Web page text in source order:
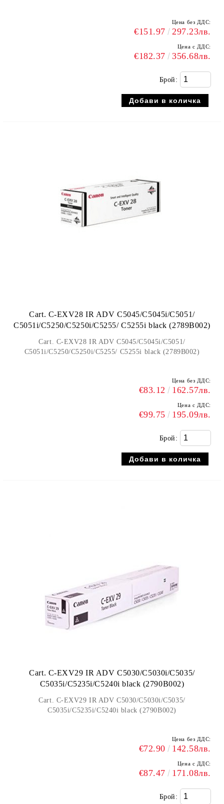
Цена без ДДС:
€151.97 297.23лв.
Цена с ДДС:
€182.37 356.68лв.
Брой:
Cart. C-EXV28 IR ADV C5045/C5045i/C5051/
C5051i/C5250/C5250i/C5255/ C5255i black (2789B002)
Cart. C-EXV28 IR ADV C5045/C5045i/C5051/
C5051i/C5250/C5250i/C5255/ C5255i black (2789B002)
Цена без ДДС:
€83.12 162.57лв.
Цена с ДДС:
€99.75 195.09лв.
Брой:
Cart. C-EXV29 IR ADV C5030/C5030i/C5035/
C5035i/C5235i/C5240i black (2790B002)
Cart. C-EXV29 IR ADV C5030/C5030i/C5035/
C5035i/C5235i/C5240i black (2790B002)
Цена без ДДС:
€72.90 142.58лв.
Цена с ДДС:
€87.47 171.08лв.
Брой: